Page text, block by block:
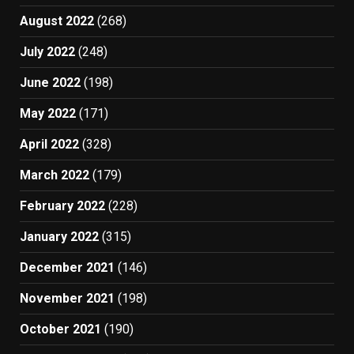
August 2022 (268)
July 2022 (248)
June 2022 (198)
May 2022 (171)
April 2022 (328)
March 2022 (179)
February 2022 (228)
January 2022 (315)
December 2021 (146)
November 2021 (198)
October 2021 (190)